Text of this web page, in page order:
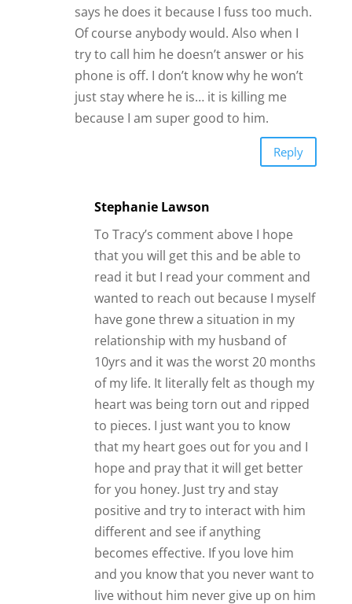
says he does it because I fuss too much.
Of course anybody would. Also when I
try to call him he doesn’t answer or his
phone is off. I don’t know why he won’t
just stay where he is… it is killing me
because I am super good to him.
Reply
Stephanie Lawson
To Tracy’s comment above I hope
that you will get this and be able to
read it but I read your comment and
wanted to reach out because I myself
have gone threw a situation in my
relationship with my husband of
10yrs and it was the worst 20 months
of my life. It literally felt as though my
heart was being torn out and ripped
to pieces. I just want you to know
that my heart goes out for you and I
hope and pray that it will get better
for you honey. Just try and stay
positive and try to interact with him
different and see if anything
becomes effective. If you love him
and you know that you never want to
live without him never give up on him